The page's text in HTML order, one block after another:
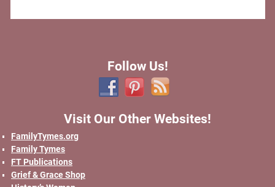
Follow Us!
Visit Our Other Websites!
FamilyTymes.org
Family Tymes
FT Publications
Grief & Grace Shop